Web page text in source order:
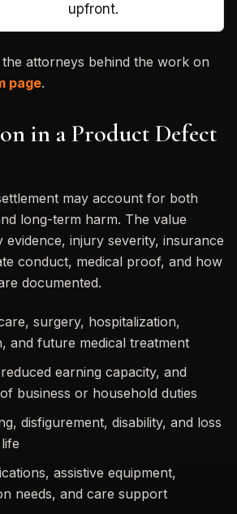
upfront.
attorneys behind the work on
page.
in a Product Defect
may account for both
long-term harm. The value
evidence, injury severity, insurance
conduct, medical proof, and how
documented.
surgery, hospitalization,
and future medical treatment
earning capacity, and
business or household duties
disfigurement, disability, and loss
assistive equipment,
needs, and care support